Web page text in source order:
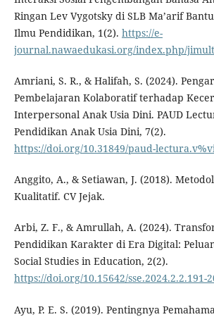
Ringan Lev Vygotsky di SLB Ma’arif
Ilmu Pendidikan, 1(2). https://e-
journal.nawaedukasi.org/index.php/
Amriani, S. R., & Halifah, S. (2024).
Pembelajaran Kolaboratif terhadap
Interpersonal Anak Usia Dini. PAUD
Pendidikan Anak Usia Dini, 7(2).
https://doi.org/10.31849/paud-
Anggito, A., & Setiawan, J. (2018).
Kualitatif. CV Jejak.
Arbi, Z. F., & Amrullah, A. (2024).
Pendidikan Karakter di Era Digital:
Social Studies in Education, 2(2).
https://doi.org/10.15642/sse.2024.2.2.191-
Ayu, P. E. S. (2019). Pentingnya